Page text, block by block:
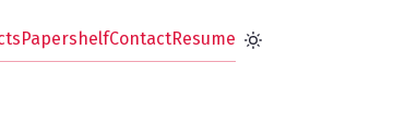
PapershelfContactResume